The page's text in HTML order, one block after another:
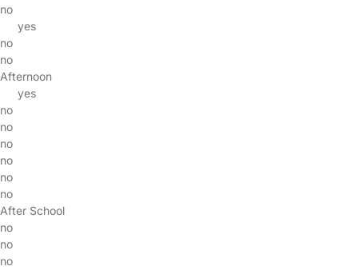
no
yes
no
no
Afternoon
yes
no
no
no
no
no
no
After School
no
no
no